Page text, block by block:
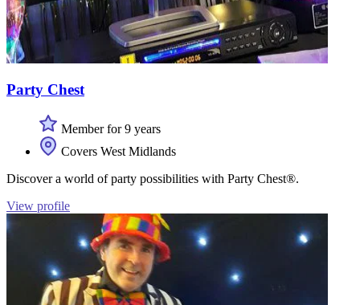
Party Chest
Member for 9 years
Covers West Midlands
Discover a world of party possibilities with Party Chest®.
View profile